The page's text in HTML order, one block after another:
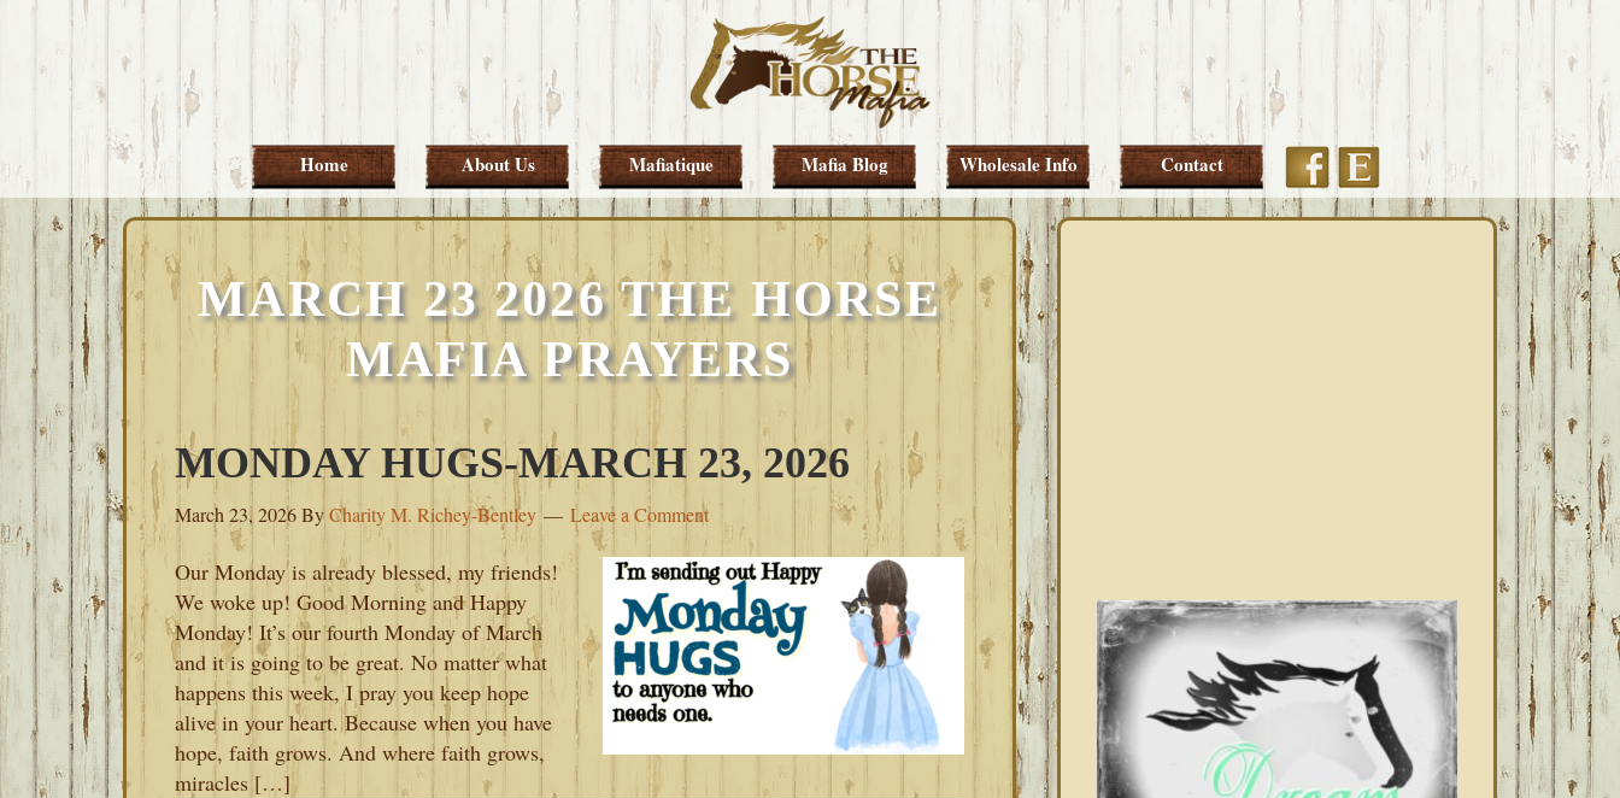
Skip
primary
Skip
main
Skip
primary
Skip
footer
Home About Us Mafiatique Mafia Blog Wholesale Info Contact FacebookEtsy
MARCH 23 2026 THE HORSE
MAFIA PRAYERS
MONDAY HUGS-MARCH 23, 2026
March 23, 2026ByCharity M. Richey-Bentley Leave a Comment
Our Monday is already blessed, my friends!
We woke up! Good Morning and Happy
Monday! It’s our fourth Monday of March
and it is going to be great. No matter what
happens this week, I pray you keep hope
alive in your heart. Because when you have
hope, faith grows. And where faith grows,
miracles […]